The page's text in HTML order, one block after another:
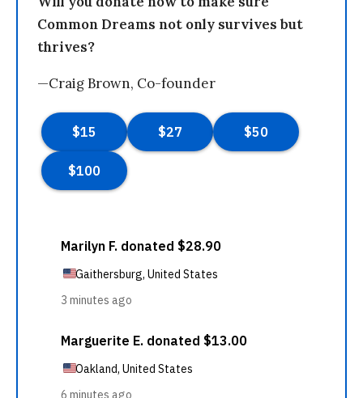
Common Dreams not only survives but
thrives?
—Craig Brown, Co-founder